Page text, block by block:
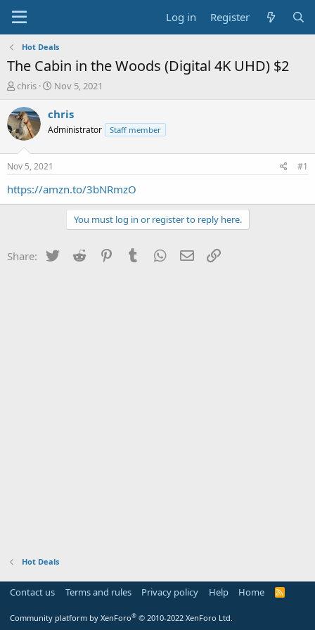
Log in Register
Hot Deals
The Cabin in the Woods (Digital 4K UHD) $2
T
r
e
a
t
a
chris
S
a
t
e
Nov 5, 2021
chris
Administrator Staff member
Nov 5, 2021 #1
https://amzn.to/3bNRmzO
You must log in or register to reply here.
Share: Twitter Reddit PinterestTumblr WhatsApp
Email
Hot Deals
Contact us Terms and rules Privacy policy Help Home
R
Community platform by XenForo® © 2010-2022 XenForo Ltd.